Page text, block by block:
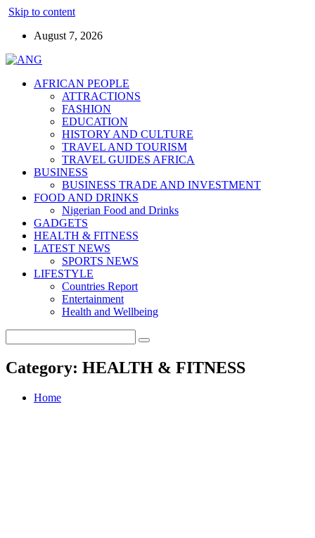
Skip to content
August 7, 2026
AFRICAN PEOPLE
ATTRACTIONS
FASHION
EDUCATION
HISTORY AND CULTURE
TRAVEL AND TOURISM
TRAVEL GUIDES AFRICA
BUSINESS
BUSINESS TRADE AND INVESTMENT
FOOD AND DRINKS
Nigerian Food and Drinks
GADGETS
HEALTH & FITNESS
LATEST NEWS
SPORTS NEWS
LIFESTYLE
Countries Report
Entertainment
Health and Wellbeing
Category: HEALTH & FITNESS
Home